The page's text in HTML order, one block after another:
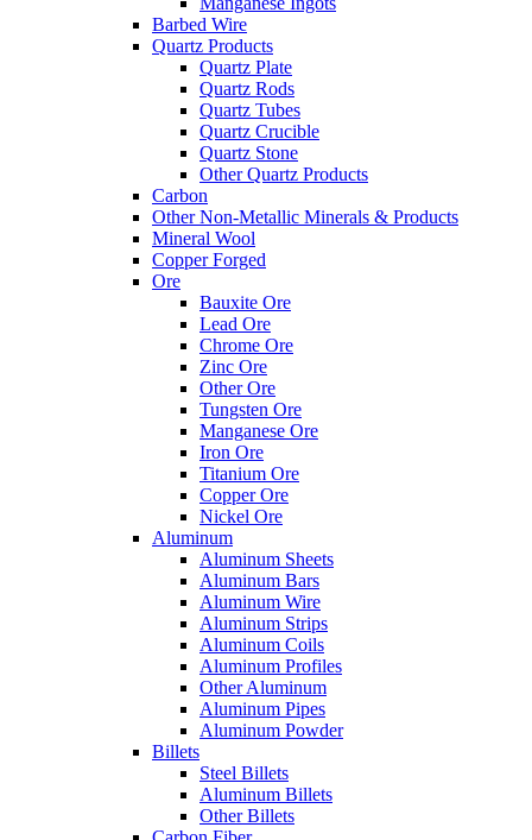
Barbed Wire
Quartz Products
Quartz Plate
Quartz Rods
Quartz Tubes
Quartz Crucible
Quartz Stone
Other Quartz Products
Carbon
Other Non-Metallic Minerals & Products
Mineral Wool
Copper Forged
Ore
Bauxite Ore
Lead Ore
Chrome Ore
Zinc Ore
Other Ore
Tungsten Ore
Manganese Ore
Iron Ore
Titanium Ore
Copper Ore
Nickel Ore
Aluminum
Aluminum Sheets
Aluminum Bars
Aluminum Wire
Aluminum Strips
Aluminum Coils
Aluminum Profiles
Other Aluminum
Aluminum Pipes
Aluminum Powder
Billets
Steel Billets
Aluminum Billets
Other Billets